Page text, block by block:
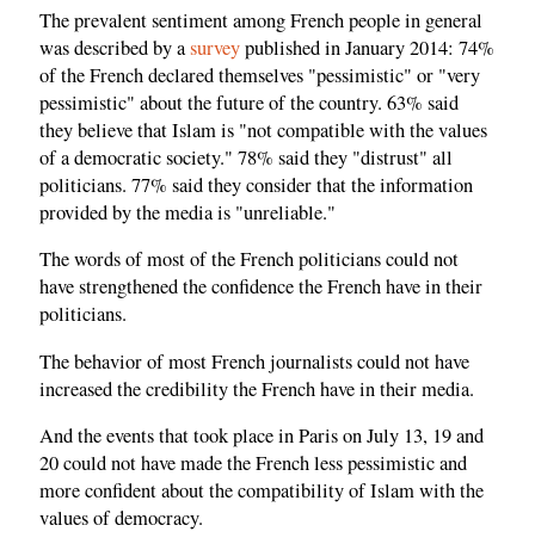
The prevalent sentiment among French people in general
was described by asurveypublished in January 2014: 74%
of the French declared themselves "pessimistic" or "very
pessimistic" about the future of the country. 63% said
they believe that Islam is "not compatible with the values ​​
of a democratic society." 78% said they "distrust" all
politicians. 77% said they consider that the information
provided by the media is "unreliable."
The words of most of the French politicians could not
have strengthened the confidence the French have in their
politicians.
The behavior of most French journalists could not have
increased the credibility the French have in their media.
And the events that took place in Paris on July 13, 19 and
20 could not have made the French less pessimistic and
more confident about the compatibility of Islam with the
values of democracy.